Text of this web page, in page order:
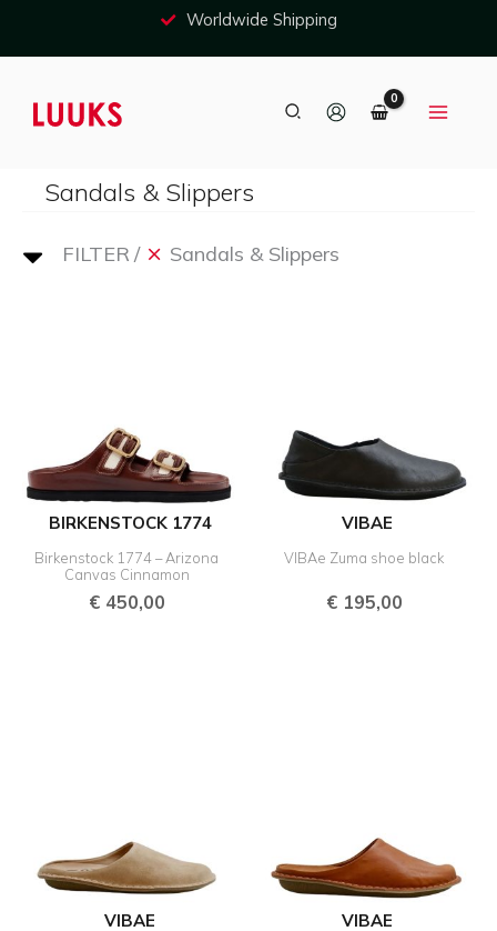
to
content
Worldwide Shipping
Search
Sandals & Slippers
FILTER Sandals & Slippers
BIRKENSTOCK 1774
Birkenstock 1774 – Arizona
Canvas Cinnamon
€450,00
VIBAE
VIBAe Zuma shoe black
€195,00
VIBAE VIBAE